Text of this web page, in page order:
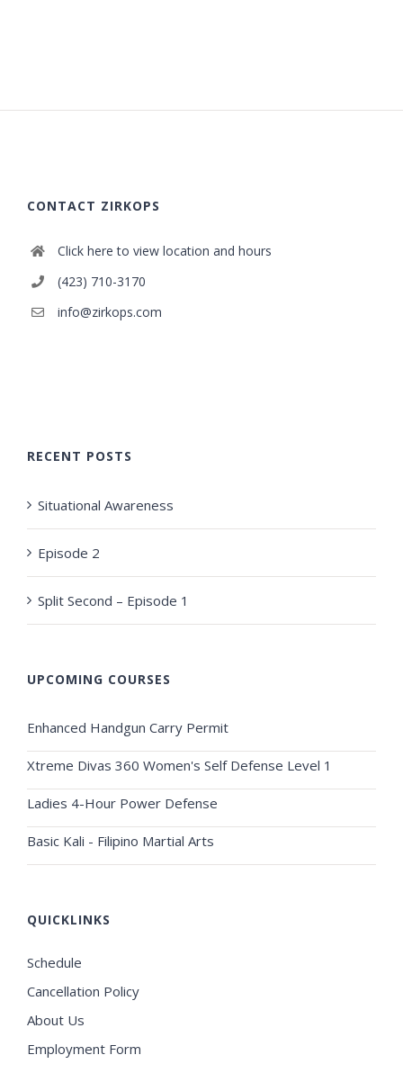
CONTACT ZIRKOPS
Click here to view location and hours
(423) 710-3170
info@zirkops.com
RECENT POSTS
Situational Awareness
Episode 2
Split Second – Episode 1
UPCOMING COURSES
Enhanced Handgun Carry Permit
Xtreme Divas 360 Women's Self Defense Level 1
Ladies 4-Hour Power Defense
Basic Kali - Filipino Martial Arts
QUICKLINKS
Schedule
Cancellation Policy
About Us
Employment Form